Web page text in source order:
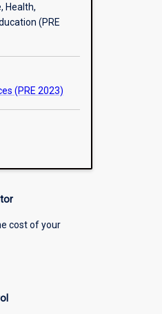
Health,
(PRE
(PRE 2023)
cost of your